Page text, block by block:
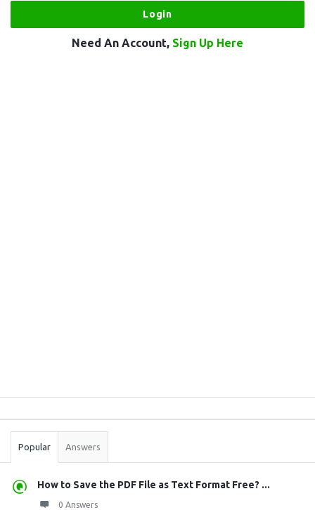
Need An Account, Sign Up Here
Stats
Popular Answers
How to Save the PDF File as Text Format Free? ...
0 Answers